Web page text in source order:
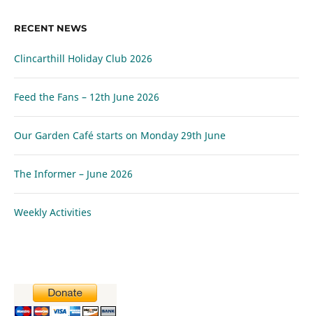
RECENT NEWS
Clincarthill Holiday Club 2026
Feed the Fans – 12th June 2026
Our Garden Café starts on Monday 29th June
The Informer – June 2026
Weekly Activities